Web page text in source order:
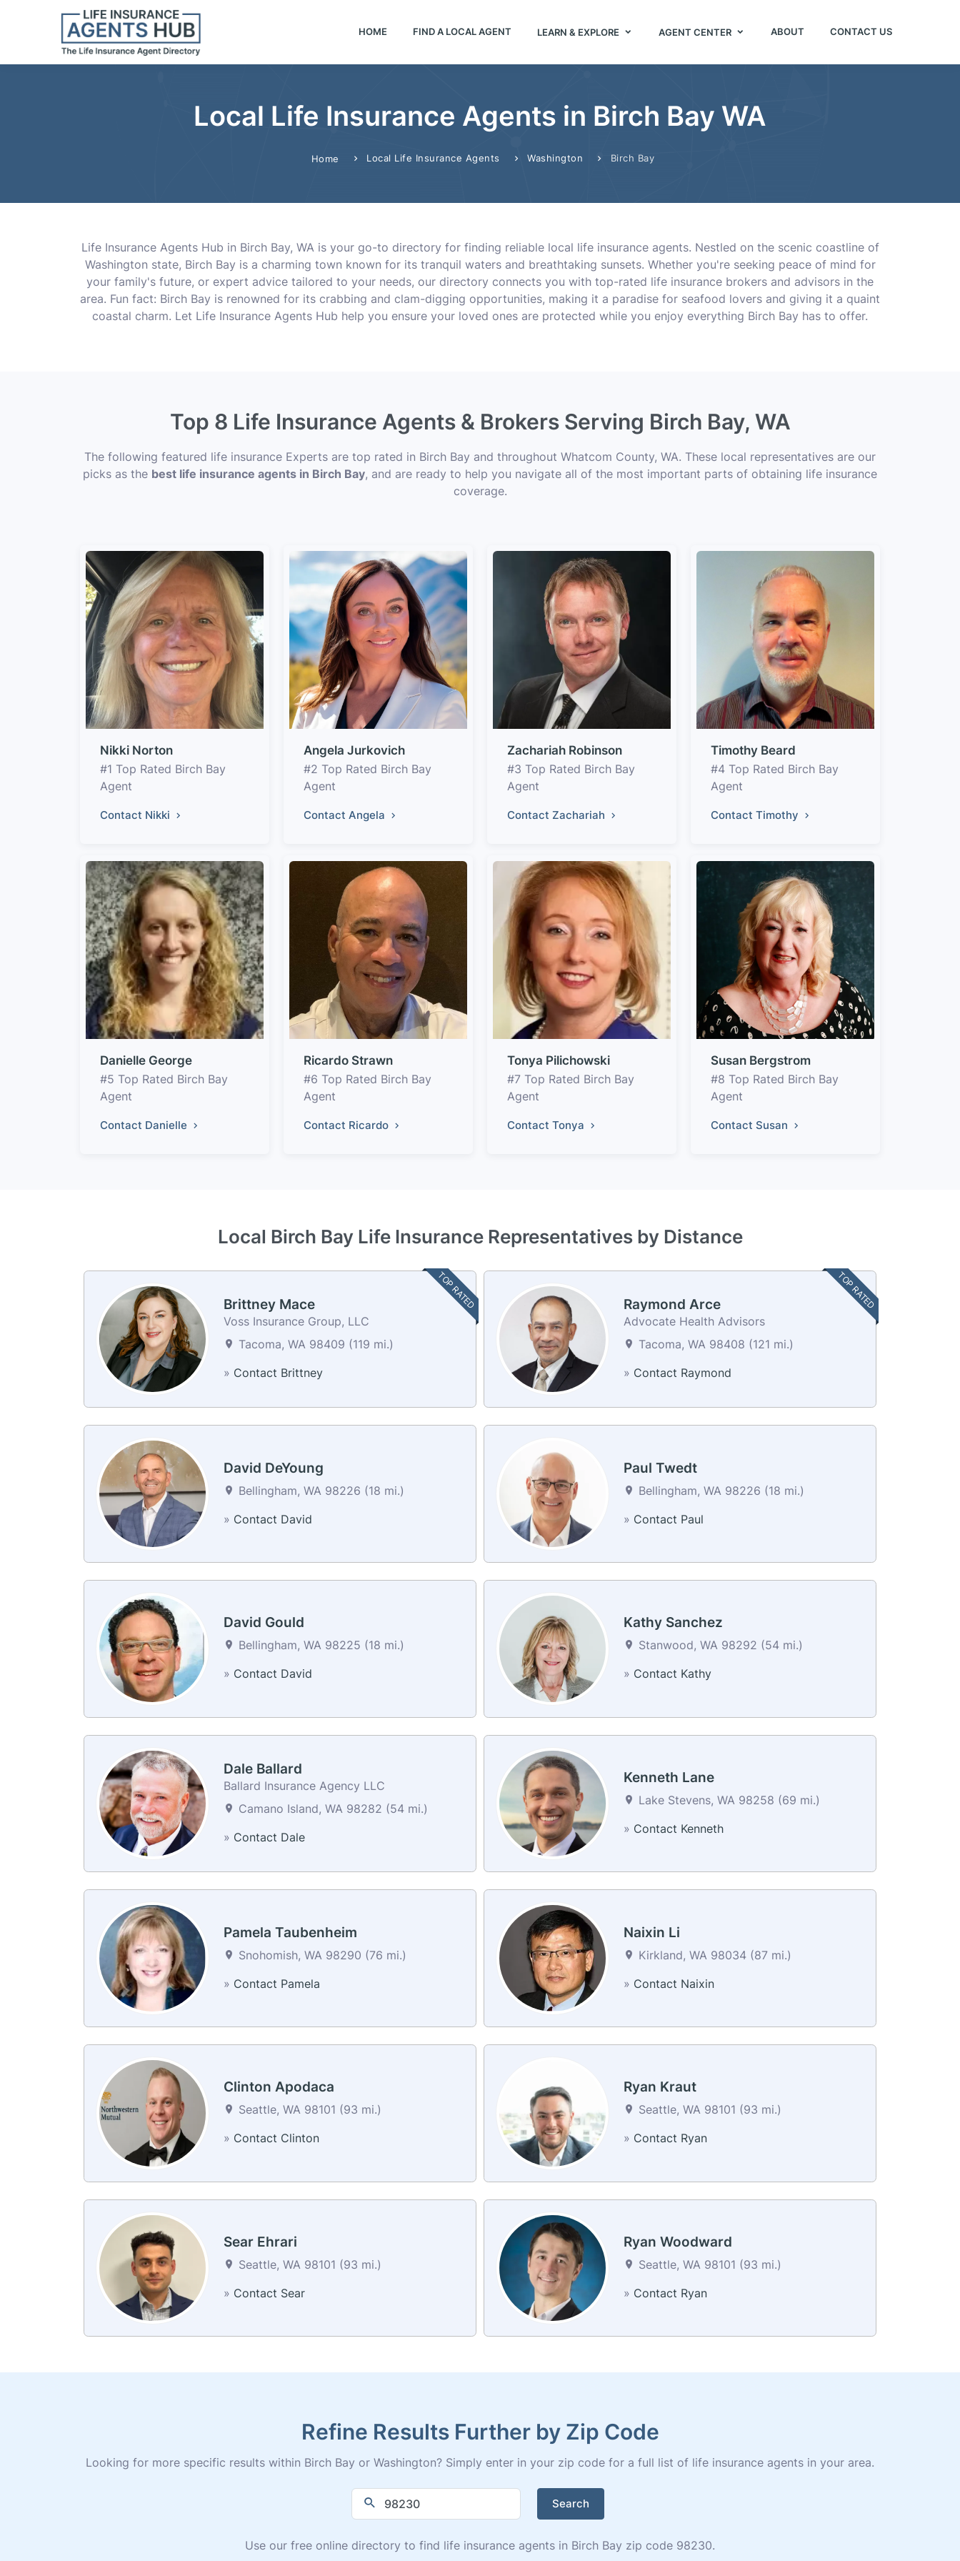
HOME FIND A LOCAL AGENT LEARN & EXPLORE AGENT CENTER ABOUT CONTACT US
Local Life Insurance Agents in Birch Bay WA
Home Local Life Insurance Agents Washington Birch Bay
Life Insurance Agents Hub in Birch Bay, WA is your go-to directory for finding reliable local life insurance agents. Nestled on the scenic coastline of
Washington state, Birch Bay is a charming town known for its tranquil waters and breathtaking sunsets. Whether you're seeking peace of mind for
your family's future, or expert advice tailored to your needs, our directory connects you with top-rated life insurance brokers and advisors in the
area. Fun fact: Birch Bay is renowned for its crabbing and clam-digging opportunities, making it a paradise for seafood lovers and giving it a quaint
coastal charm. Let Life Insurance Agents Hub help you ensure your loved ones are protected while you enjoy everything Birch Bay has to offer.
Top 8 Life Insurance Agents & Brokers Serving Birch Bay, WA
The following featured life insurance Experts are top rated in Birch Bay and throughout Whatcom County, WA. These local representatives are our
picks as the best life insurance agents in Birch Bay, and are ready to help you navigate all of the most important parts of obtaining life insurance
coverage.
Nikki Norton
#1 Top Rated Birch Bay
Agent
Contact Nikki
Angela Jurkovich
#2 Top Rated Birch Bay
Agent
Contact Angela
Zachariah Robinson
#3 Top Rated Birch Bay
Agent
Contact Zachariah
Timothy Beard
#4 Top Rated Birch Bay
Agent
Contact Timothy
Danielle George
#5 Top Rated Birch Bay
Agent
Contact Danielle
Ricardo Strawn
#6 Top Rated Birch Bay
Agent
Contact Ricardo
Tonya Pilichowski
#7 Top Rated Birch Bay
Agent
Contact Tonya
Susan Bergstrom
#8 Top Rated Birch Bay
Agent
Contact Susan
Local Birch Bay Life Insurance Representatives by Distance
TOP RATED
Brittney Mace
Voss Insurance Group, LLC
Tacoma, WA 98409 (119 mi.)
» Contact Brittney
TOP RATED
Raymond Arce
Advocate Health Advisors
Tacoma, WA 98408 (121 mi.)
» Contact Raymond
David DeYoung
Bellingham, WA 98226 (18 mi.)
» Contact David
Paul Twedt
Bellingham, WA 98226 (18 mi.)
» Contact Paul
David Gould
Bellingham, WA 98225 (18 mi.)
» Contact David
Kathy Sanchez
Stanwood, WA 98292 (54 mi.)
» Contact Kathy
Dale Ballard
Ballard Insurance Agency LLC
Camano Island, WA 98282 (54 mi.)
» Contact Dale
Kenneth Lane
Lake Stevens, WA 98258 (69 mi.)
» Contact Kenneth
Pamela Taubenheim
Snohomish, WA 98290 (76 mi.)
» Contact Pamela
Naixin Li
Kirkland, WA 98034 (87 mi.)
» Contact Naixin
Clinton Apodaca
Seattle, WA 98101 (93 mi.)
» Contact Clinton
Ryan Kraut
Seattle, WA 98101 (93 mi.)
» Contact Ryan
Sear Ehrari
Seattle, WA 98101 (93 mi.)
» Contact Sear
Ryan Woodward
Seattle, WA 98101 (93 mi.)
» Contact Ryan
Refine Results Further by Zip Code
Looking for more specific results within Birch Bay or Washington? Simply enter in your zip code for a full list of life insurance agents in your area.
Search
Use our free online directory to find life insurance agents in Birch Bay zip code 98230.